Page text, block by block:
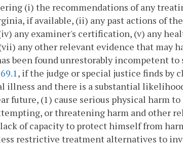
(i) the recommendations of any
if available, (ii) any past actions of
any examiner's certification, (v) any
any other relevant evidence that may
been found unrestorably incompetent
, if the judge or special justice finds by
illness and there is a substantial
future, (1) cause serious physical harm
or threatening harm and other
of capacity to protect himself from
restrictive treatment alternatives to